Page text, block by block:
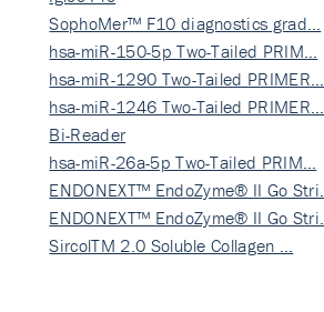
SophoMer™ F10 diagnostics grad…
hsa-miR-150-5p Two-Tailed PRIM…
hsa-miR-1290 Two-Tailed PRIMER…
hsa-miR-1246 Two-Tailed PRIMER…
Bi-Reader
hsa-miR-26a-5p Two-Tailed PRIM…
ENDONEXT™ EndoZyme® II Go Stri…
ENDONEXT™ EndoZyme® II Go Stri…
SircolTM 2.0 Soluble Collagen …